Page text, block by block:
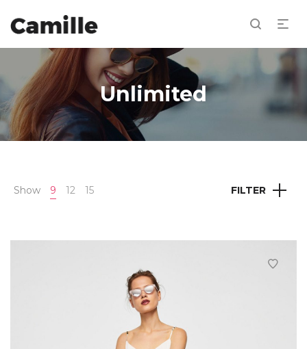
Unlimited
Show 9 12 15 FILTER